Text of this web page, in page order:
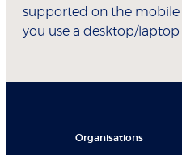
supported on the mobile
you use a desktop/
Organisations